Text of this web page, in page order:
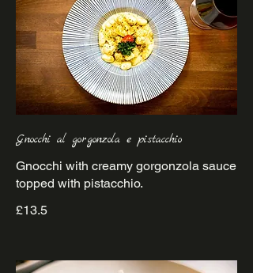
Gnocchi al gorgonzola e pistacchio
Gnocchi with creamy gorgonzola sauce
£13.5